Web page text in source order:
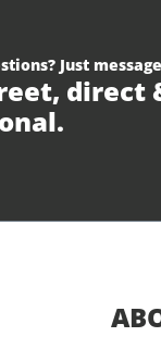
Just
direct